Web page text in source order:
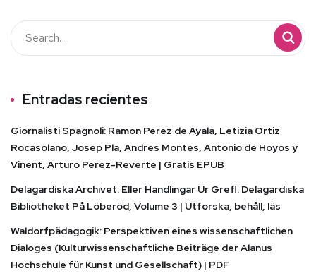
Entradas recientes
Giornalisti Spagnoli: Ramon Perez de Ayala, Letizia Ortiz
Rocasolano, Josep Pla, Andres Montes, Antonio de Hoyos y
Vinent, Arturo Perez-Reverte | Gratis EPUB
Delagardiska Archivet: Eller Handlingar Ur Grefl. Delagardiska
Bibliotheket På Löberöd, Volume 3 | Utforska, behåll, läs
Waldorfpädagogik: Perspektiven eines wissenschaftlichen
Dialoges (Kulturwissenschaftliche Beiträge der Alanus
Hochschule für Kunst und Gesellschaft) | PDF